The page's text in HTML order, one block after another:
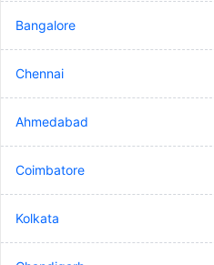
Bangalore
Chennai
Ahmedabad
Coimbatore
Kolkata